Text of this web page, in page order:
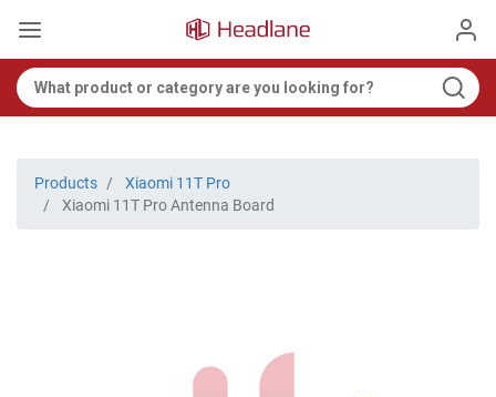
Products
Xiaomi 11T Pro
Xiaomi 11T Pro Antenna Board